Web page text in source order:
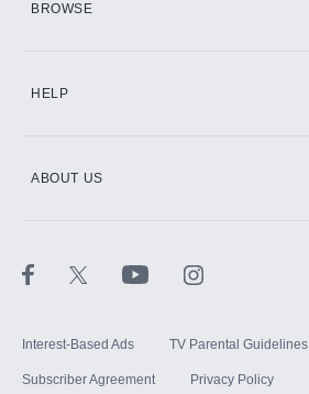
BROWSE
HELP
ABOUT US
Interest-Based Ads TV Parental Guidelines
Subscriber Agreement Privacy Policy